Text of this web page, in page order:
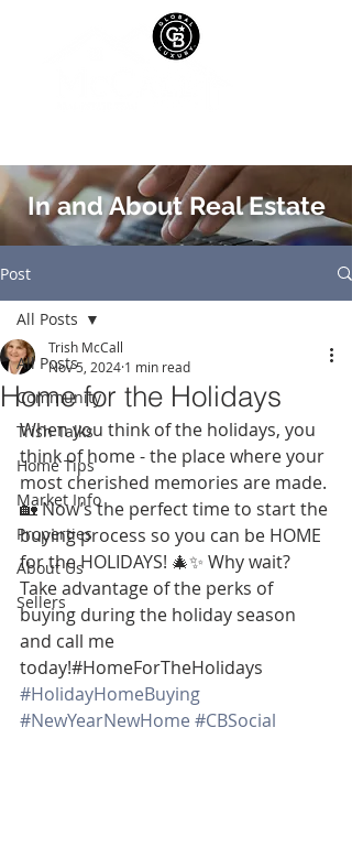
In and About Real Estate
Post
All Posts
Community
Trish Talks
Home Tips
Market Info
Properties
About Us
Sellers
All Posts
Home for the Holidays
Trish McCall
Nov 5, 2024 1 min read
When you think of the holidays, you
think of home - the place where your
most cherished memories are made.
🏡 Now’s the perfect time to start the
buying process so you can be HOME
for the HOLIDAYS! 🎄✨ Why wait?
Take advantage of the perks of
buying during the holiday season
and call me
today!#HomeForTheHolidays
#HolidayHomeBuying
#NewYearNewHome #CBSocial